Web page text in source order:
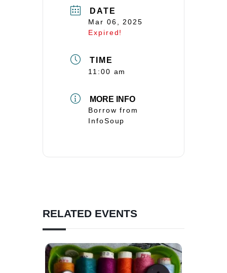
DATE
Mar 06, 2025
Expired!
TIME
11:00 am
MORE INFO
Borrow from
InfoSoup
RELATED EVENTS